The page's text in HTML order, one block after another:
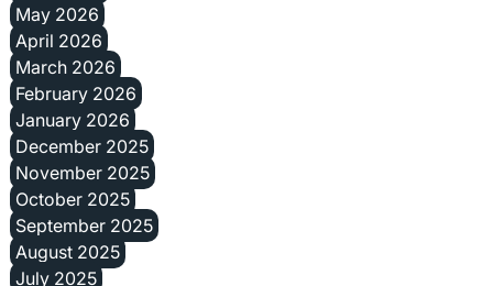
May 2026
April 2026
March 2026
February 2026
January 2026
December 2025
November 2025
October 2025
September 2025
August 2025
July 2025